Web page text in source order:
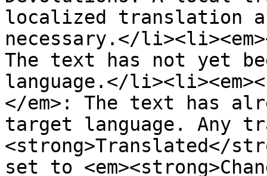
localized translation
necessary.</
The text has not yet
language.</
</em>: The text has
target language. Any
<strong>Translated</
set to